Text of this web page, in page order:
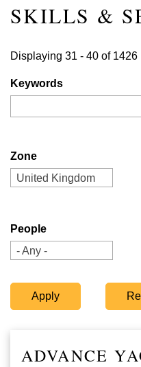
SKILLS &
Displaying 31 - 40 of 1426
Keywords
Zone
United Kingdom
People
- Any -
ADVANCE